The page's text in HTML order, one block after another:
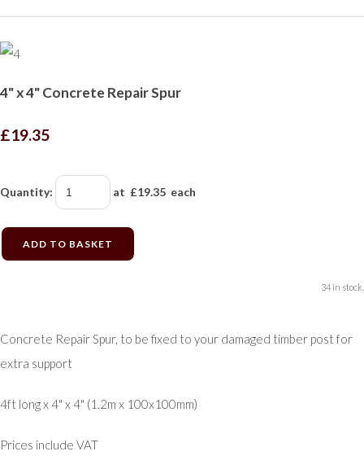
4" x 4" Concrete Repair Spur
£19.35
Quantity: at £19.35 each
ADD TO BASKET
34 in stock.
Concrete Repair Spur, to be fixed to your damaged timber post for
extra support
4ft long x 4" x 4" (1.2m x 100x100mm)
Prices include VAT